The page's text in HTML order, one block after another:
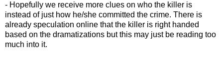
- Hopefully we receive more clues on who the killer is
instead of just how he/she committed the crime. There is
already speculation online that the killer is right handed
based on the dramatizations but this may just be reading too
much into it.